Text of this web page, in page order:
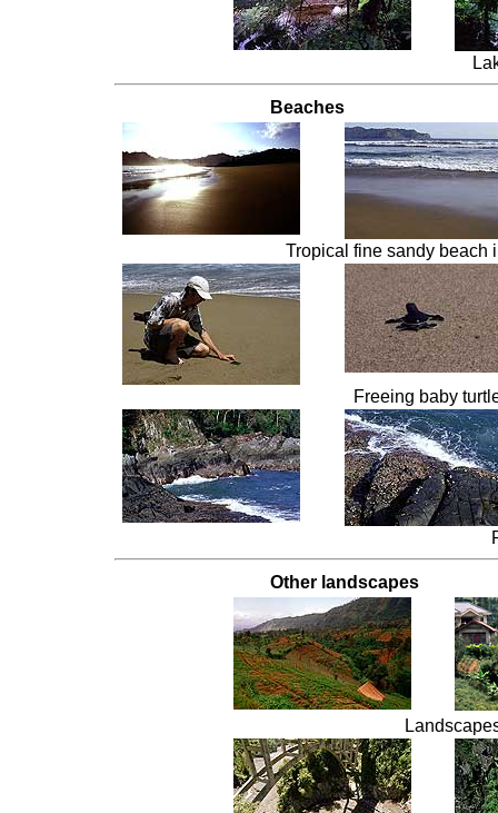
Beaches
Tropical fine sandy beach
Freeing baby
Other landscapes